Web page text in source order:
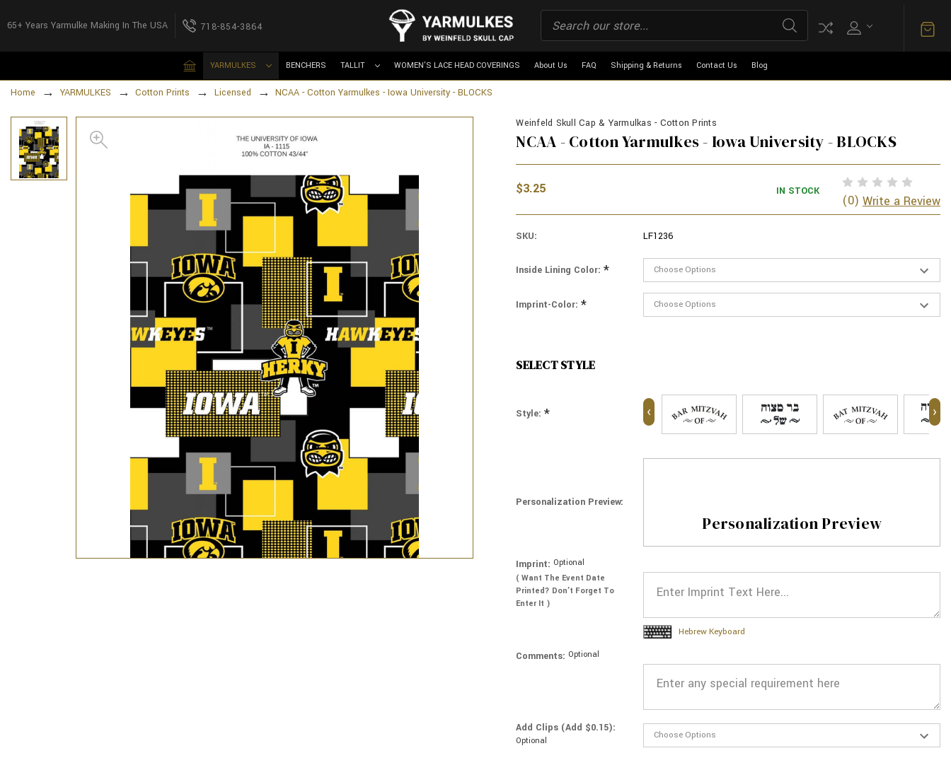
65+ Years Yarmulke Making In The USA 718-854-3864
YARMULKES BENCHERS TALLIT WOMEN'S LACE HEAD COVERINGS About Us FAQ Shipping & Returns Contact Us Blog
Home YARMULKES Cotton Prints Licensed NCAA - Cotton Yarmulkes - Iowa University - BLOCKS
Weinfeld Skull Cap & Yarmulkas - Cotton Prints
NCAA - Cotton Yarmulkes - Iowa University - BLOCKS
$3.25 IN STOCK
(0) Write a Review
SKU: LF1236
Inside Lining Color:*
Imprint-Color:*
SELECT STYLE
Style:* ‹ ›
Personalization Preview:
Personalization Preview
Imprint: Optional
( Want The Event Date
Printed? Don’t Forget To
Enter It )
Hebrew Keyboard
Comments: Optional
Add Clips (Add $0.15):
Optional